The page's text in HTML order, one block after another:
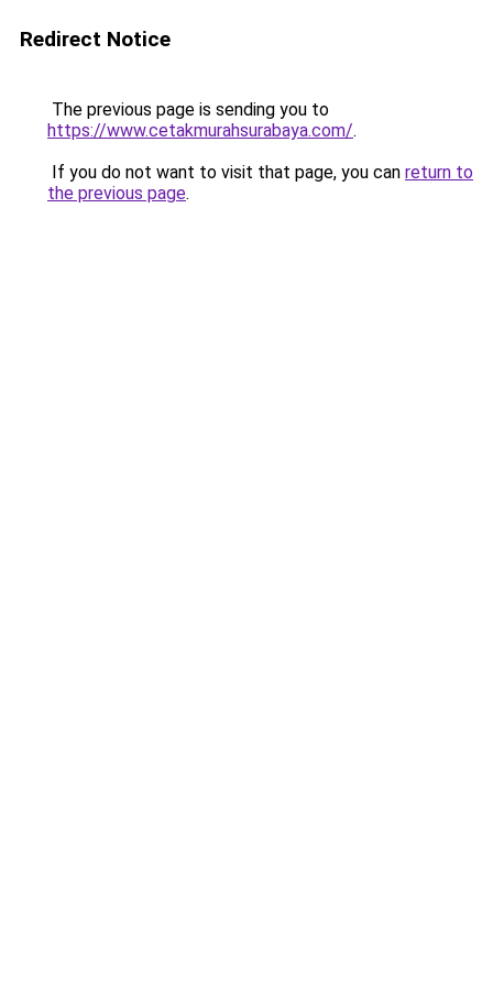
Redirect Notice
The previous page is sending you to
https://www.cetakmurahsurabaya.com/.
If you do not want to visit that page, you can return to
the previous page.